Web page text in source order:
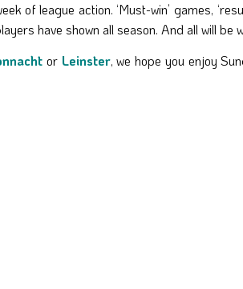
of league action. ‘Must-win’ games,
have shown all season. And all will
or Leinster, we hope you enjoy